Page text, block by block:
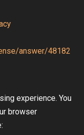
answer/48182
experience. You
browser